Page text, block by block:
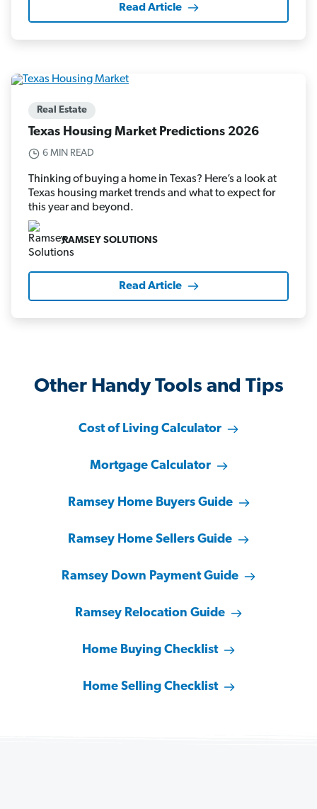
Read Article
Real Estate
Texas Housing Market Predictions 2026
6 MIN READ
Thinking of buying a home in Texas? Here’s a look at
Texas housing market trends and what to expect for
this year and beyond.
RAMSEY SOLUTIONS
Read Article
Other Handy Tools and Tips
Cost of Living Calculator
Mortgage Calculator
Ramsey Home Buyers Guide
Ramsey Home Sellers Guide
Ramsey Down Payment Guide
Ramsey Relocation Guide
Home Buying Checklist
Home Selling Checklist